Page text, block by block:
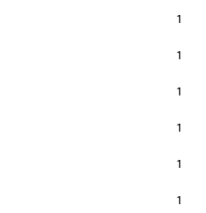
1
1
1
1
1
1